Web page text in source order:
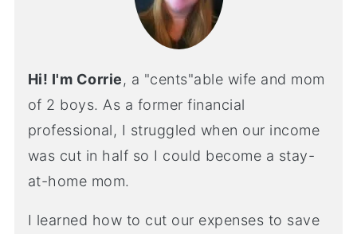
Hi! I'm Corrie, a "cents"able wife and mom
of 2 boys. As a former financial
professional, I struggled when our income
was cut in half so I could become a stay-
at-home mom.
I learned how to cut our expenses to save